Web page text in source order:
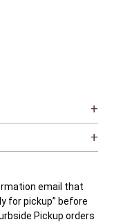
+
+
email that
for pickup” before
Pickup orders